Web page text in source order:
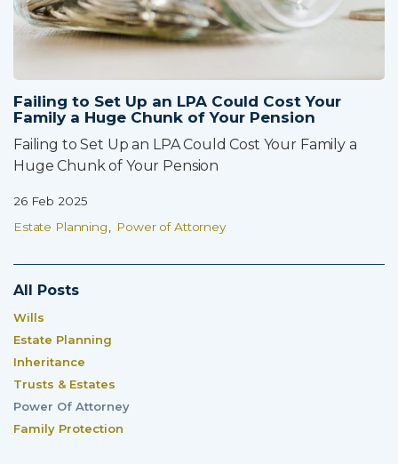
Failing to Set Up an LPA Could Cost Your
Family a Huge Chunk of Your Pension
Failing to Set Up an LPA Could Cost Your Family a
Huge Chunk of Your Pension
26 Feb 2025
Estate Planning
Power of Attorney
All Posts
Wills
Estate Planning
Inheritance
Trusts & Estates
Power Of Attorney
Family Protection